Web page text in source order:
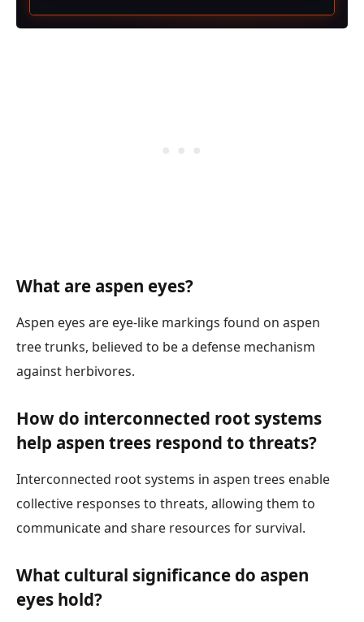
What are aspen eyes?
Aspen eyes are eye-like markings found on aspen
tree trunks, believed to be a defense mechanism
against herbivores.
How do interconnected root systems
help aspen trees respond to threats?
Interconnected root systems in aspen trees enable
collective responses to threats, allowing them to
communicate and share resources for survival.
What cultural significance do aspen
eyes hold?